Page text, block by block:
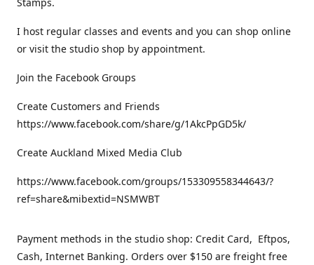
I host regular classes and events and you can shop online
or visit the studio shop by appointment.
Join the Facebook Groups
Create Customers and Friends
https://www.facebook.com/share/g/1AkcPpGD5k/
Create Auckland Mixed Media Club
https://www.facebook.com/groups/153309558344643/?
ref=share&mibextid=NSMWBT
Payment methods in the studio shop: Credit Card, Eftpos,
Cash, Internet Banking. Orders over $150 are freight free